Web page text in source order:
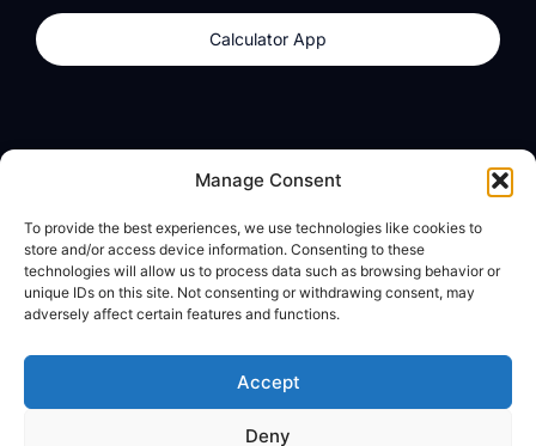
Manage Consent
To provide the best experiences, we use technologies like cookies to
store and/or access device information. Consenting to these
technologies will allow us to process data such as browsing behavior or
unique IDs on this site. Not consenting or withdrawing consent, may
adversely affect certain features and functions.
Accept
Deny
Calculator App
Calculator App
About
dzilla Media
Legal
Privacy Policy